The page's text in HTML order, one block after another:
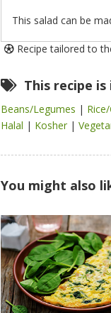
This salad can be
Recipe tailored to
This recipe
Beans/Legumes |
Halal | Kosher |
You might also